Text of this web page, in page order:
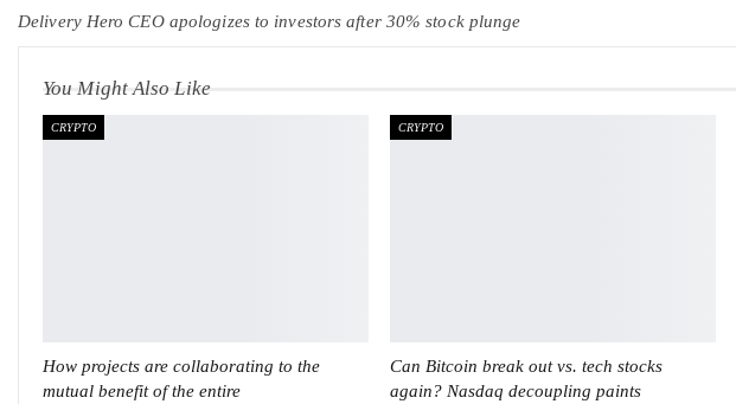
Delivery Hero CEO apologizes to investors after 30% stock plunge
You Might Also Like
CRYPTO
How projects are collaborating to the
mutual benefit of the entire
CRYPTO
Can Bitcoin break out vs. tech stocks
again? Nasdaq decoupling paints